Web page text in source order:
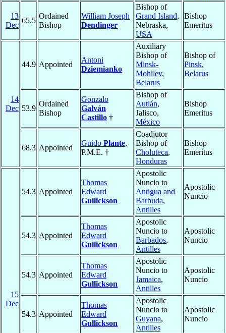
13
Dec
65.5
Ordained
Bishop
William Joseph
Dendinger
Bishop of
Grand Island,
Nebraska,
USA
Bishop
Emeritus
14
Dec
44.9 Appointed
Antoni
Dziemianko
Auxiliary
Bishop of
Minsk-
Mohilev,
Belarus
Bishop of
Pinsk,
Belarus
53.9
Ordained
Bishop
Gonzalo
Galván
Castillo †
Bishop of
Autlán,
Jalisco,
México
Bishop
Emeritus
68.3 Appointed
Guido Plante,
P.M.E. †
Coadjutor
Bishop of
Choluteca,
Honduras
Bishop
Emeritus
15
Dec
54.3 Appointed
Thomas
Edward
Gullickson
Apostolic
Nuncio to
Antigua and
Barbuda,
Antilles
Apostolic
Nuncio
54.3 Appointed
Thomas
Edward
Gullickson
Apostolic
Nuncio to
Barbados,
Antilles
Apostolic
Nuncio
54.3 Appointed
Thomas
Edward
Gullickson
Apostolic
Nuncio to
Jamaica,
Antilles
Apostolic
Nuncio
54.3 Appointed
Thomas
Edward
Gullickson
Apostolic
Nuncio to
Guyana,
Antilles
Apostolic
Nuncio